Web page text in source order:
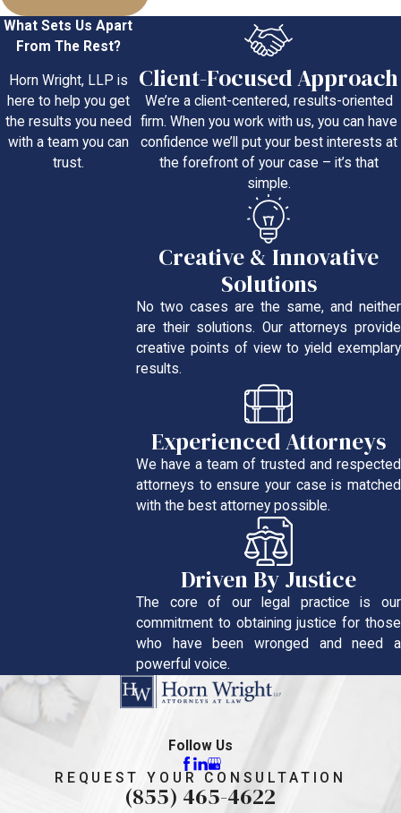
What Sets Us Apart
From The Rest?
Horn Wright, LLP is
here to help you get
the results you need
with a team you can
trust.
Client-Focused Approach
We’re a client-centered, results-oriented
firm. When you work with us, you can have
confidence we’ll put your best interests at
the forefront of your case – it’s that
simple.
Creative & Innovative
Solutions
No two cases are the same, and neither
are their solutions. Our attorneys provide
creative points of view to yield exemplary
results.
Experienced Attorneys
We have a team of trusted and respected
attorneys to ensure your case is matched
with the best attorney possible.
Driven By Justice
The core of our legal practice is our
commitment to obtaining justice for those
who have been wronged and need a
powerful voice.
Follow Us
REQUEST YOUR CONSULTATION
(855) 465-4622